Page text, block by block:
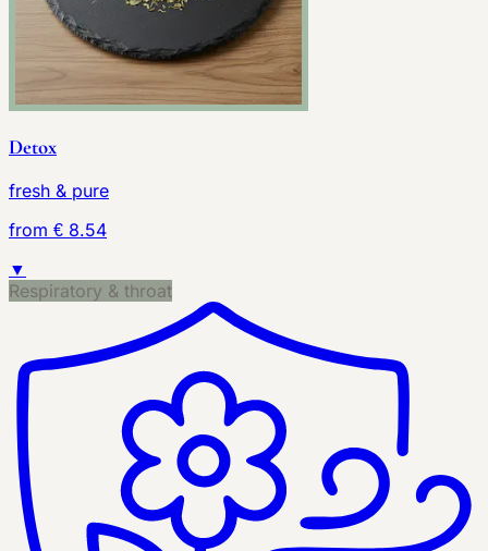
Detox
fresh & pure
from € 8.54
▼
Respiratory & throat